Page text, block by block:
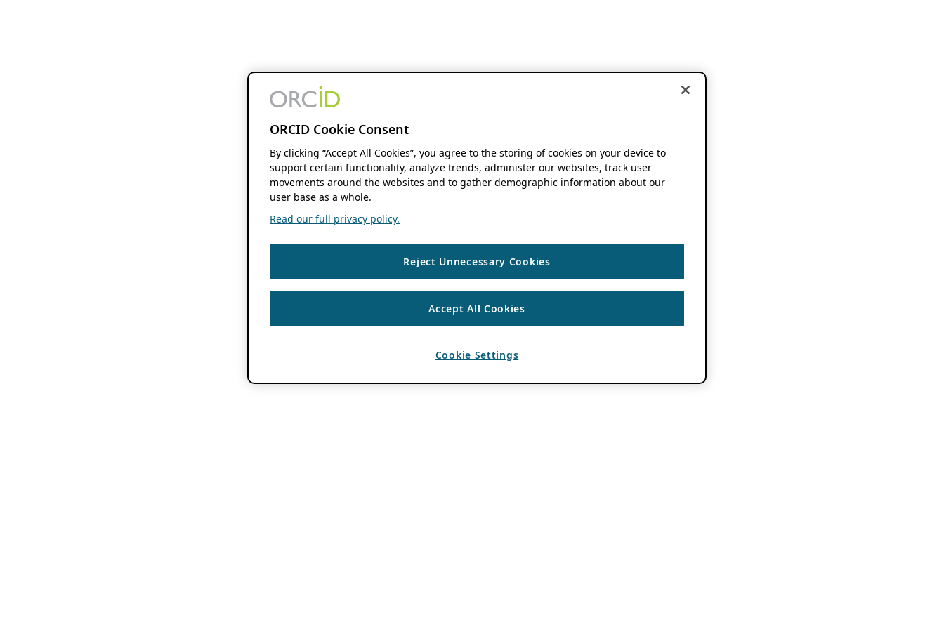
ORCID Cookie Consent
By clicking “Accept All Cookies”, you agree to the storing of cookies on your device to
support certain functionality, analyze trends, administer our websites, track user
movements around the websites and to gather demographic information about our
user base as a whole.
Read our full privacy policy.
Reject Unnecessary Cookies
Accept All Cookies
Cookie Settings